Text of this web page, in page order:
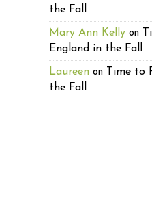
the Fall
Mary Ann Kellyon
England in the Fall
Laureenon Time to
the Fall